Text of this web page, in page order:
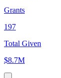
Grants
197
Total Given
$8.7M